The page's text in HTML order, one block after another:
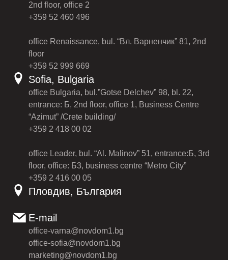
2nd floor, office 2
+359 52 460 496
office Renaissance, bul. “Вл. Варненчик” 81, 2nd
floor
+359 52 999 669
Sofia, Bulgaria
office Bulgaria, bul.”Gotse Delchev” 98, bl. 22,
entrance: Б, 2nd floor, office 1, Business Centre
“Azimut” /Crete building/
+359 2 418 00 02
office Leader, bul. “Al. Malinov” 51, entrance:Б, 3rd
floor, office: Б3, business centre “Metro City”
+359 2 416 00 05
Пловдив, България
E-mail
office-varna@novdom1.bg
office-sofia@novdom1.bg
marketing@novdom1.bg